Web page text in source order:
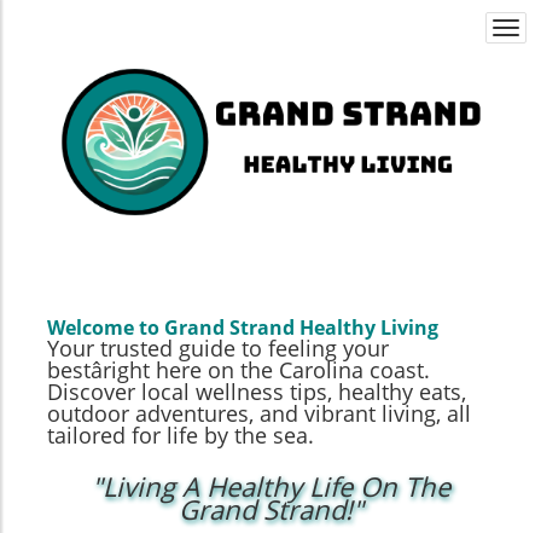
Welcome to Grand Strand Healthy Living
Your trusted guide to feeling your
bestâright here on the Carolina coast.
Discover local wellness tips, healthy eats,
outdoor adventures, and vibrant living, all
tailored for life by the sea.
"Living A Healthy Life On The
Grand Strand!"